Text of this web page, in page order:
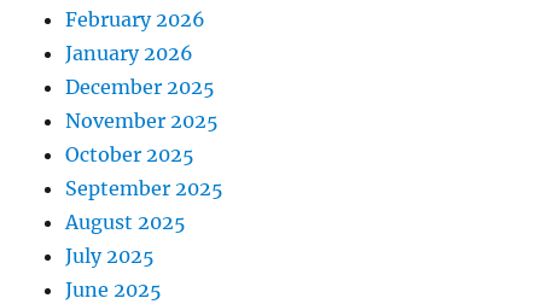
February 2026
January 2026
December 2025
November 2025
October 2025
September 2025
August 2025
July 2025
June 2025